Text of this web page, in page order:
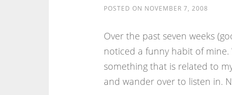
POSTED ON NOVEMBER 7, 2008
Over the past seven weeks
noticed a funny habit of
something that is related to
and wander over to listen in.